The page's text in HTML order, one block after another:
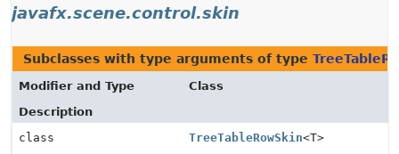
javafx.scene.control.skin
Subclasses with type arguments of type
Modifier and Type
Class
Description
class
TreeTableRowSkin<T>